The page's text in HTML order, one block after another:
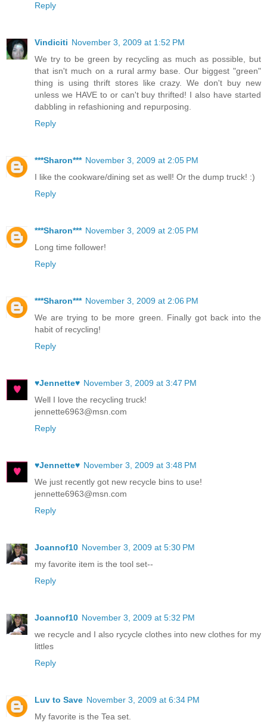
Reply
Vindiciti November 3, 2009 at 1:52 PM
We try to be green by recycling as much as possible, but
that isn't much on a rural army base. Our biggest "green"
thing is using thrift stores like crazy. We don't buy new
unless we HAVE to or can't buy thrifted! I also have started
dabbling in refashioning and repurposing.
Reply
***Sharon*** November 3, 2009 at 2:05 PM
I like the cookware/dining set as well! Or the dump truck! :)
Reply
***Sharon*** November 3, 2009 at 2:05 PM
Long time follower!
Reply
***Sharon*** November 3, 2009 at 2:06 PM
We are trying to be more green. Finally got back into the
habit of recycling!
Reply
♥Jennette♥ November 3, 2009 at 3:47 PM
Well I love the recycling truck!
jennette6963@msn.com
Reply
♥Jennette♥ November 3, 2009 at 3:48 PM
We just recently got new recycle bins to use!
jennette6963@msn.com
Reply
Joannof10 November 3, 2009 at 5:30 PM
my favorite item is the tool set--
Reply
Joannof10 November 3, 2009 at 5:32 PM
we recycle and I also rycycle clothes into new clothes for my
littles
Reply
Luv to Save November 3, 2009 at 6:34 PM
My favorite is the Tea set.